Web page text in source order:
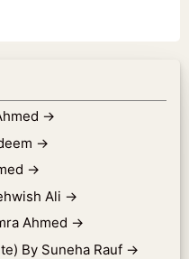
→
→
→
Ali →
Ahmed →
By Suneha Rauf →